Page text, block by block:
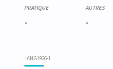
- -
LANG1926-1